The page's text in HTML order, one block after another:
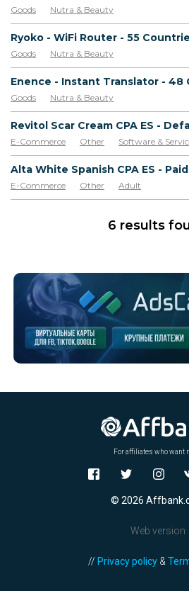
Goods Nutra & Beauty
Ryoko - WiFi Router - 55
Goods Nutra & Beauty
Goods Nutra & Beauty
E-Commerce Other
Software &
Goods
E-Commerce Other
Adult
Software & Services
Goods
6 results
For affiliates who want
© 2026
Web version
// Privacy policy &